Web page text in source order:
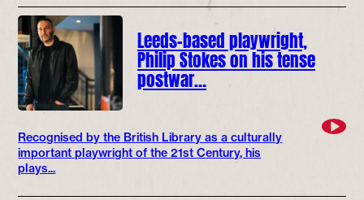
Leeds-based playwright,
Philip Stokes on his tense
postwar…
Recognised by the British Library as a culturally
important playwright of the 21st Century, his
plays...